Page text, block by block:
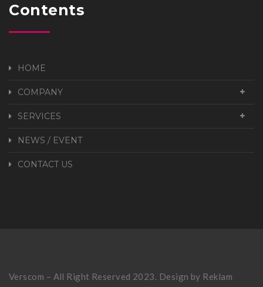
Contents
HOME
COMPANY
SERVICES
NEWS / EVENT
CONTACT US
Verscom – All Right Reserved 2023. Design by Reklam